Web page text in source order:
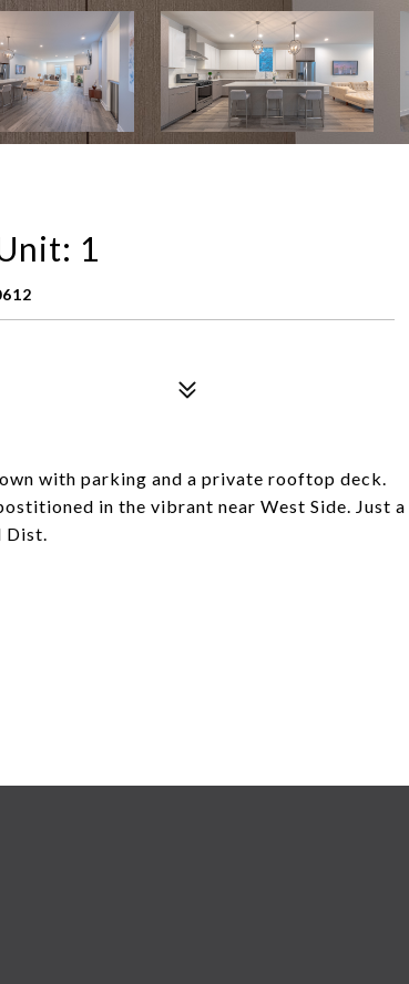
1
with parking and a private rooftop deck.
in the vibrant near West Side. Just a
Dist.